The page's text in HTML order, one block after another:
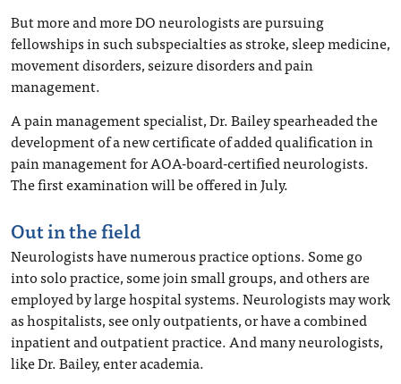
But more and more DO neurologists are pursuing
fellowships in such subspecialties as stroke, sleep medicine,
movement disorders, seizure disorders and pain
management.
A pain management specialist, Dr. Bailey spearheaded the
development of a new certificate of added qualification in
pain management for AOA-board-certified neurologists.
The first examination will be offered in July.
Out in the field
Neurologists have numerous practice options. Some go
into solo practice, some join small groups, and others are
employed by large hospital systems. Neurologists may work
as hospitalists, see only outpatients, or have a combined
inpatient and outpatient practice. And many neurologists,
like Dr. Bailey, enter academia.